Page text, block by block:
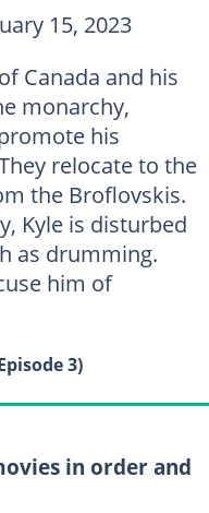
15, 2023
Canada and his
monarchy,
his
relocate to the
the Broflovskis.
Kyle is disturbed
as drumming.
him of
3)
in order and